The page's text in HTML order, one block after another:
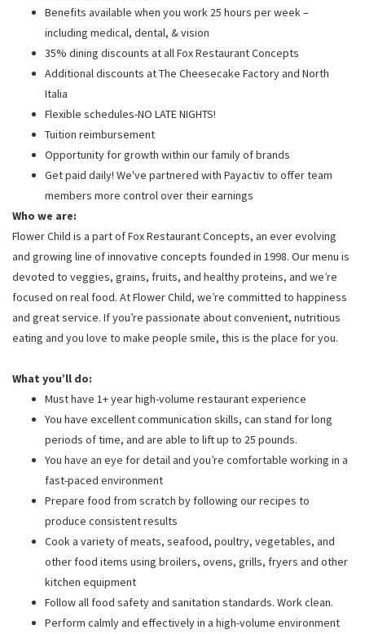
Benefits available when you work 25 hours per week –
including medical, dental, & vision
35% dining discounts at all Fox Restaurant Concepts
Additional discounts at The Cheesecake Factory and North
Italia
Flexible schedules-NO LATE NIGHTS!
Tuition reimbursement
Opportunity for growth within our family of brands
Get paid daily! We've partnered with Payactiv to offer team
members more control over their earnings
Who we are:
Flower Child is a part of Fox Restaurant Concepts, an ever evolving
and growing line of innovative concepts founded in 1998. Our menu is
devoted to veggies, grains, fruits, and healthy proteins, and we’re
focused on real food. At Flower Child, we’re committed to happiness
and great service. If you’re passionate about convenient, nutritious
eating and you love to make people smile, this is the place for you.
What you’ll do:
Must have 1+ year high-volume restaurant experience
You have excellent communication skills, can stand for long
periods of time, and are able to lift up to 25 pounds.
You have an eye for detail and you’re comfortable working in a
fast-paced environment
Prepare food from scratch by following our recipes to
produce consistent results
Cook a variety of meats, seafood, poultry, vegetables, and
other food items using broilers, ovens, grills, fryers and other
kitchen equipment
Follow all food safety and sanitation standards. Work clean.
Perform calmly and effectively in a high-volume environment